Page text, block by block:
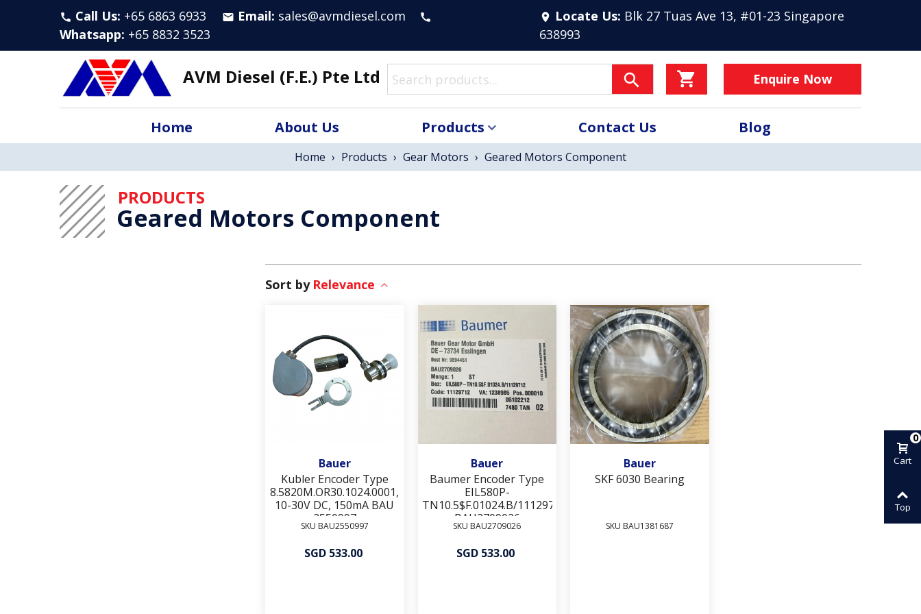
call Call Us: +65 6863 6933 email Email: sales@avmdiesel.com call
Whatsapp: +65 8832 3523
location_on Locate Us: Blk 27 Tuas Ave 13, #01-23 Singapore
638993
AVM Diesel (F.E.) Pte Ltd Enquire Now
Home About Us Products Contact Us Blog
Home › Products › Gear Motors › Geared Motors Component
PRODUCTS
Geared Motors Component
Relevance
Add To Wishlist
Bauer
Kubler Encoder Type
8.5820M.OR30.1024.0001,
10-30V DC, 150mA BAU
2550997
SKU BAU2550997
SGD 533.00
Add To Wishlist
Bauer
Baumer Encoder Type
EIL580P-
TN10.5$F.01024.B/11129712
BAU2709026
SKU BAU2709026
SGD 533.00
Add To Wishlist
Bauer
SKF 6030 Bearing
SKU BAU1381687
Cart
0
Top